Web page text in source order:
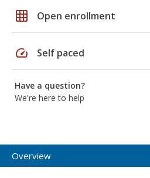
grid_on Open enrollment
speed Self paced
Have a question?
We're here to help
Overview